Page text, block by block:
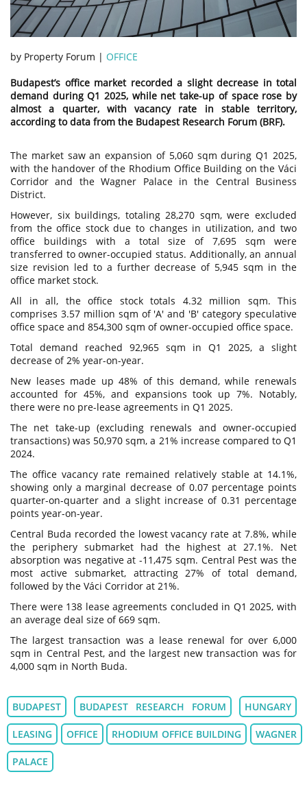
by Property Forum | OFFICE
Budapest’s office market recorded a slight decrease in total
demand during Q1 2025, while net take-up of space rose by
almost a quarter, with vacancy rate in stable territory,
according to data from the Budapest Research Forum (BRF).
The market saw an expansion of 5,060 sqm during Q1 2025,
with the handover of the Rhodium Office Building on the Váci
Corridor and the Wagner Palace in the Central Business
District.
However, six buildings, totaling 28,270 sqm, were excluded
from the office stock due to changes in utilization, and two
office buildings with a total size of 7,695 sqm were
transferred to owner-occupied status. Additionally, an annual
size revision led to a further decrease of 5,945 sqm in the
office market stock.
All in all, the office stock totals 4.32 million sqm. This
comprises 3.57 million sqm of 'A' and 'B' category speculative
office space and 854,300 sqm of owner-occupied office space.
Total demand reached 92,965 sqm in Q1 2025, a slight
decrease of 2% year-on-year.
New leases made up 48% of this demand, while renewals
accounted for 45%, and expansions took up 7%. Notably,
there were no pre-lease agreements in Q1 2025.
The net take-up (excluding renewals and owner-occupied
transactions) was 50,970 sqm, a 21% increase compared to Q1
2024.
The office vacancy rate remained relatively stable at 14.1%,
showing only a marginal decrease of 0.07 percentage points
quarter-on-quarter and a slight increase of 0.31 percentage
points year-on-year.
Central Buda recorded the lowest vacancy rate at 7.8%, while
the periphery submarket had the highest at 27.1%. Net
absorption was negative at -11,475 sqm. Central Pest was the
most active submarket, attracting 27% of total demand,
followed by the Váci Corridor at 21%.
There were 138 lease agreements concluded in Q1 2025, with
an average deal size of 669 sqm.
The largest transaction was a lease renewal for over 6,000
sqm in Central Pest, and the largest new transaction was for
4,000 sqm in North Buda.
BUDAPEST BUDAPEST RESEARCH FORUM HUNGARY
LEASING OFFICE RHODIUM OFFICE BUILDING WAGNER
PALACE